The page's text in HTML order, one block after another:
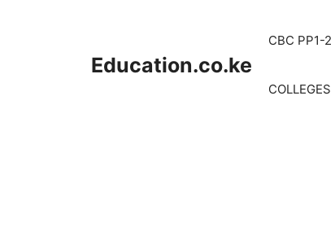
Education.co.ke
CBC PP1-2
COLLEGES